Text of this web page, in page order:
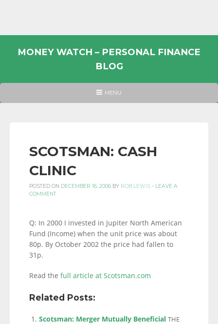
MONEY WATCH – PERSONAL FINANCE
BLOG
PERSONAL
INFORMATION
AND
LINKS.
HEADER
MENU
SCOTSMAN: CASH
CLINIC
POSTED ON DECEMBER 16, 2006 BY ROB LEWIS - LEAVE A
COMMENT
Q: In 2000 I invested in Jupiter North American
Fund (Income) when the unit price was about
80p. By October 2002 the price had fallen to
31p.
Read the full article at Scotsman.com
Related Posts:
Scotsman: Merger Mutually Beneficial THE